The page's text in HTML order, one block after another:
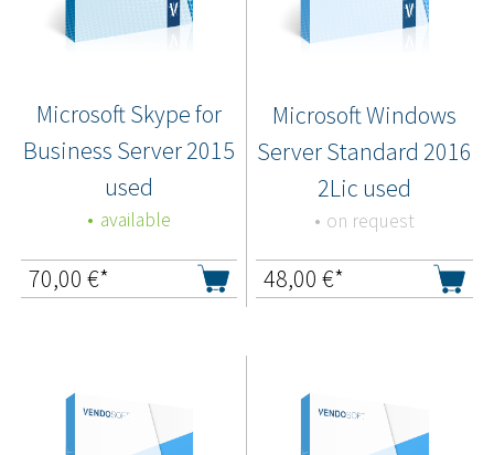
Microsoft Skype for
Business Server 2015
used
available
70,00 €*
Microsoft Windows
Server Standard 2016
2Lic used
on request
48,00 €*